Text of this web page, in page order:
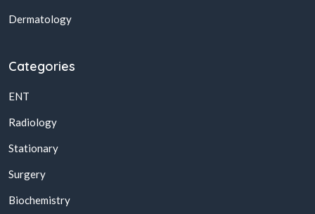
Dermatology
Categories
ENT
Radiology
Stationary
Surgery
Biochemistry